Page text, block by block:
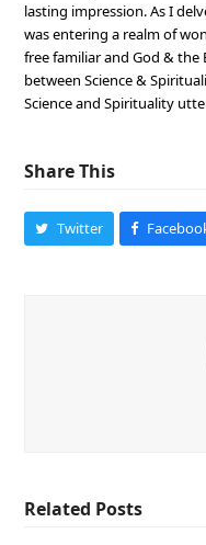
lasting impression. As I
was entering a realm of
free familiar and God &
between Science &
Science and Spirituality
Share This
Twitter
Related Posts